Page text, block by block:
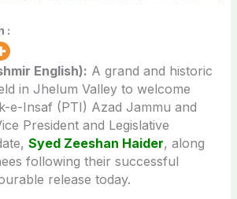
:
English): A grand and historic
in Jhelum Valley to welcome
e-Insaf (PTI) Azad Jammu and
President and Legislative
Syed Zeeshan Haider, along
following their successful
release today.